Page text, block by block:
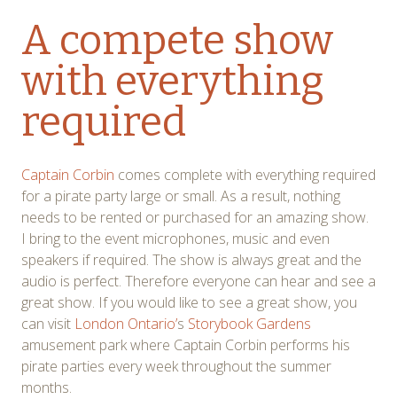
A compete show
with everything
required
Captain Corbin comes complete with everything required
for a pirate party large or small. As a result, nothing
needs to be rented or purchased for an amazing show.
I bring to the event microphones, music and even
speakers if required. The show is always great and the
audio is perfect. Therefore everyone can hear and see a
great show. If you would like to see a great show, you
can visit London Ontario’s Storybook Gardens
amusement park where Captain Corbin performs his
pirate parties every week throughout the summer
months.